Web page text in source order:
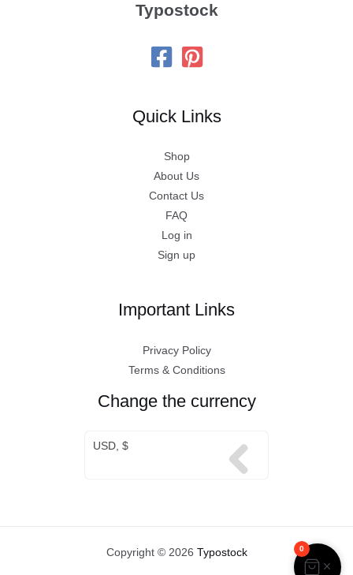
Typostock
Quick Links
Shop
About Us
Contact Us
FAQ
Log in
Sign up
Important Links
Privacy Policy
Terms & Conditions
Change the currency
USD, $
Copyright © 2026 Typostock 0